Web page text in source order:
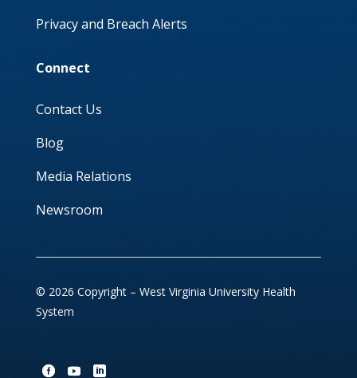
Privacy and Breach Alerts
Connect
Contact Us
Blog
Media Relations
Newsroom
© 2026 Copyright – West Virginia University Health
System